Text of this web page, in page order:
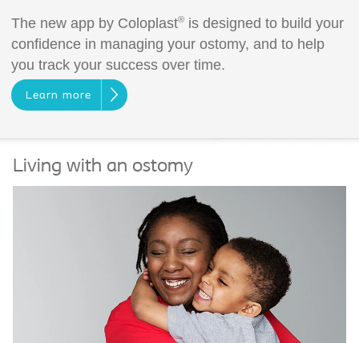
The new app by Coloplast® is designed to build your
confidence in managing your ostomy, and to help
you track your success over time.
Learn more
Living with an ostomy